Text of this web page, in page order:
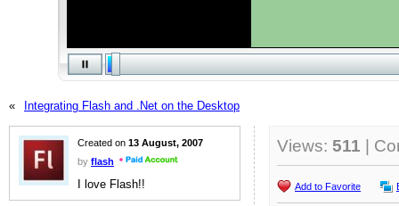
« Integrating Flash and .Net on the Desktop
Created on 13 August, 2007
by flash
I love Flash!!
Views: 511 |
Add to Favorite